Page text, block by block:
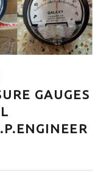
GAUGES